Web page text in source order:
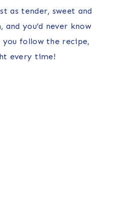
as tender, sweet and
you’d never know
you follow the recipe,
every time!